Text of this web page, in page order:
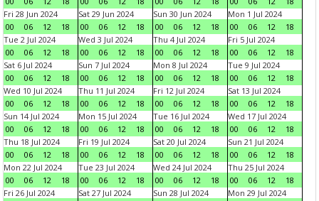
Fri 28 Jun 2024
00
06 12 18
Sat 29 Jun 2024
00
06 12 18
Sun 30 Jun 2024
00
06 12 18
Mon 1 Jul 2024
00
06 12
18
Tue 2 Jul 2024
00
06 12 18
Wed 3 Jul 2024
00
06 12 18
Thu 4 Jul 2024
00
06 12 18
Fri 5 Jul 2024
00
06 12
18
Sat 6 Jul 2024
00
06 12 18
Sun 7 Jul 2024
00
06 12 18
Mon 8 Jul 2024
00
06 12 18
Tue 9 Jul 2024
00
06 12
18
Wed 10 Jul 2024
00
06 12 18
Thu 11 Jul 2024
00
06 12 18
Fri 12 Jul 2024
00
06 12 18
Sat 13 Jul 2024
00
06 12
18
Sun 14 Jul 2024
00
06 12 18
Mon 15 Jul 2024
00
06 12 18
Tue 16 Jul 2024
00
06 12 18
Wed 17 Jul 2024
00
06 12
18
Thu 18 Jul 2024
00
06 12 18
Fri 19 Jul 2024
00
06 12 18
Sat 20 Jul 2024
00
06 12 18
Sun 21 Jul 2024
00
06 12
18
Mon 22 Jul 2024
00
06 12 18
Tue 23 Jul 2024
00
06 12 18
Wed 24 Jul 2024
00
06 12 18
Thu 25 Jul 2024
00
06 12
18
Fri 26 Jul 2024
Sat 27 Jul 2024
Sun 28 Jul 2024
Mon 29 Jul 2024